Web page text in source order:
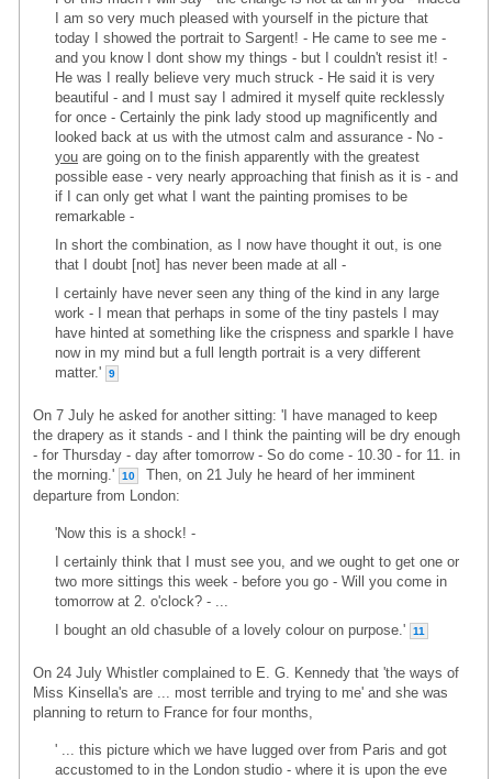
I am so very much pleased with yourself in the picture that
today I showed the portrait to Sargent! - He came to see me -
and you know I dont show my things - but I couldn't resist it! -
He was I really believe very much struck - He said it is very
beautiful - and I must say I admired it myself quite recklessly
for once - Certainly the pink lady stood up magnificently and
looked back at us with the utmost calm and assurance - No -
you are going on to the finish apparently with the greatest
possible ease - very nearly approaching that finish as it is - and
if I can only get what I want the painting promises to be
remarkable -
In short the combination, as I now have thought it out, is one
that I doubt [not] has never been made at all -
I certainly have never seen any thing of the kind in any large
work - I mean that perhaps in some of the tiny pastels I may
have hinted at something like the crispness and sparkle I have
now in my mind but a full length portrait is a very different
matter.'
9
On 7 July he asked for another sitting: 'I have managed to keep
the drapery as it stands - and I think the painting will be dry enough
- for Thursday - day after tomorrow - So do come - 10.30 - for 11. in
the morning.'
10
Then, on 21 July he heard of her imminent
departure from London:
'Now this is a shock! -
I certainly think that I must see you, and we ought to get one or
two more sittings this week - before you go - Will you come in
tomorrow at 2. o'clock? - ...
I bought an old chasuble of a lovely colour on purpose.'
11
On 24 July Whistler complained to E. G. Kennedy that 'the ways of
Miss Kinsella's are ... most terrible and trying to me' and she was
planning to return to France for four months,
' ... this picture which we have lugged over from Paris and got
accustomed to in the London studio - where it is upon the eve